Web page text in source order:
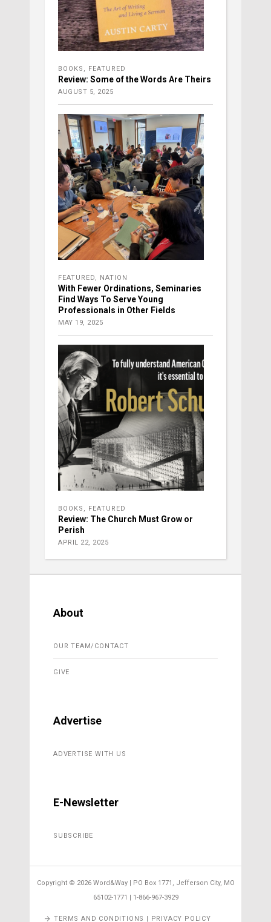
BOOKS FEATURED
Review: Some of the Words Are Theirs
AUGUST 5, 2025
FEATURED NATION
With Fewer Ordinations, Seminaries
Find Ways To Serve Young
Professionals in Other Fields
MAY 19, 2025
BOOKS FEATURED
Review: The Church Must Grow or
Perish
APRIL 22, 2025
About
OUR TEAM/CONTACT
GIVE
Advertise
ADVERTISE WITH US
E-Newsletter
SUBSCRIBE
Copyright © 2026 Word&Way | PO Box 1771, Jefferson City, MO
65102-1771 | 1-866-967-3929
TERMS AND CONDITIONS | PRIVACY POLICY